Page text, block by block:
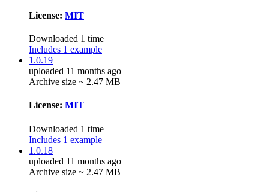
License: MIT
Downloaded 1 time
Includes 1 example
1.0.19
uploaded 11 months ago
Archive size ~ 2.47 MB
License: MIT
Downloaded 1 time
Includes 1 example
1.0.18
uploaded 11 months ago
Archive size ~ 2.47 MB